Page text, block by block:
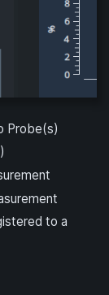
Probe(s)
to a